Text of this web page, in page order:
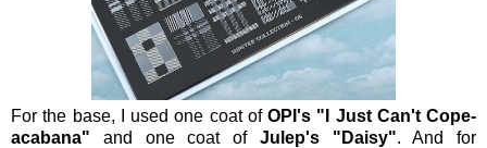
For the base, I used one coat of OPI's "I Just Can't Cope-
acabana" and one coat of Julep's "Daisy". And for